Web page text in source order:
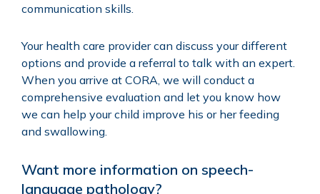
communication skills.
Your health care provider can discuss your different
options and provide a referral to talk with an expert.
When you arrive at CORA, we will conduct a
comprehensive evaluation and let you know how
we can help your child improve his or her feeding
and swallowing.
Want more information on speech-
language pathology?